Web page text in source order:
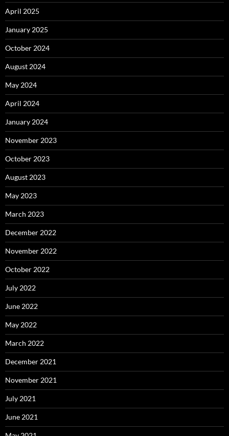
April 2025
January 2025
October 2024
August 2024
May 2024
April 2024
January 2024
November 2023
October 2023
August 2023
May 2023
March 2023
December 2022
November 2022
October 2022
July 2022
June 2022
May 2022
March 2022
December 2021
November 2021
July 2021
June 2021